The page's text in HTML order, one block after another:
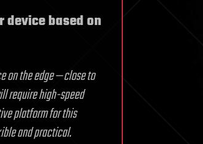
based on
on the edge — close to
require high-speed
platform for this
and practical.